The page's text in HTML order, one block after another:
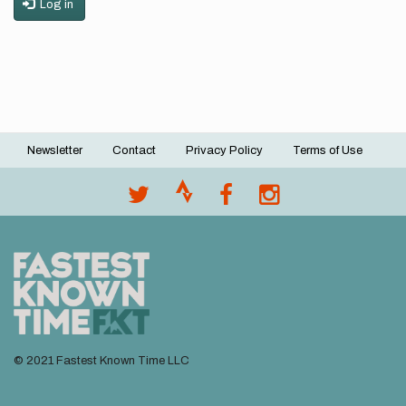
Log in
Footer
Newsletter Contact Privacy Policy Terms of Use
© 2021 Fastest Known Time LLC